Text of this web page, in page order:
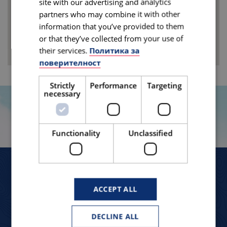
TRAVELLERS TELL
ЛЯТОТО МИ В САЩ – СБЪДНАТА МЕЧТА!
“ Радвам, че имах възможността да посетя
тази велика страна, да се сблъскам с
partners who may combine it with other
information that you’ve provided to them
or that they’ve collected from your use of
their services. Политика за
поверителност
Strictly
necessary
Performance Targeting
Functionality Unclassified
ACCEPT ALL
DECLINE ALL